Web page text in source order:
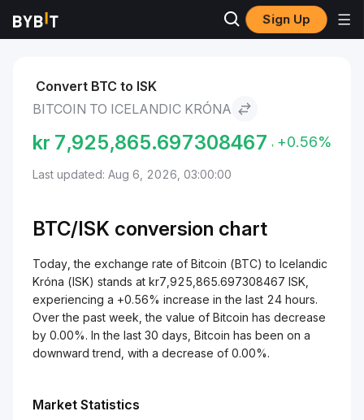
Sign Up
Markets Bitcoin to Icelandic Króna
Convert BTC to ISK
BITCOIN TO ICELANDIC KRÓNA
kr 7,925,865.697308467 +0.56%
Last updated: Aug 6, 2026, 03:00:00
BTC/ISK conversion chart
Today, the exchange rate of Bitcoin (BTC) to Icelandic
Króna (ISK) stands at kr7,925,865.697308467 ISK,
experiencing a +0.56% increase in the last 24 hours.
Over the past week, the value of Bitcoin has decrease
by 0.00%. In the last 30 days, Bitcoin has been on a
downward trend, with a decrease of 0.00%.
Market Statistics